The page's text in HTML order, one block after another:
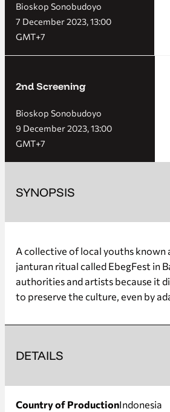
SYNOPSIS
A collective of local youths known
janturan ritual called EbegFest in
authorities and artists because it
to preserve the culture, even by
Bioskop Sonobudoyo
7 December 2023, 13:00
GMT+7
2nd Screening
Bioskop Sonobudoyo
9 December 2023, 13:00
GMT+7
DETAILS
Country of ProductionIndonesia